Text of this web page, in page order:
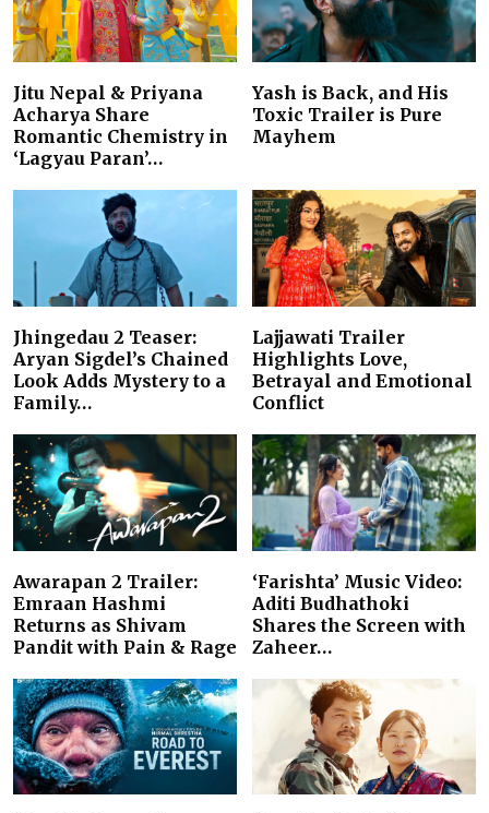
Jitu Nepal & Priyana
Acharya Share
Romantic Chemistry in
‘Lagyau Paran’…
Yash is Back, and His
Toxic Trailer is Pure
Mayhem
Jhingedau 2 Teaser:
Aryan Sigdel’s Chained
Look Adds Mystery to a
Family…
Lajjawati Trailer
Highlights Love,
Betrayal and Emotional
Conflict
Awarapan 2 Trailer:
Emraan Hashmi
Returns as Shivam
Pandit with Pain & Rage
‘Farishta’ Music Video:
Aditi Budhathoki
Shares the Screen with
Zaheer…